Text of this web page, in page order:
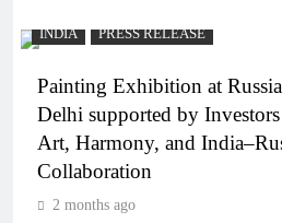
INDIA PRESS RELEASE
Painting Exhibition at
Delhi supported by
Art, Harmony, and
Collaboration
2 months ago